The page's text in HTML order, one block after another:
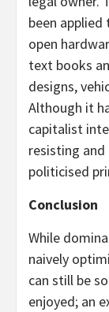
been applied
open
text books
designs,
Although it
capitalist
resisting
politicised
Conclusion
While
naively
can still be
enjoyed; an